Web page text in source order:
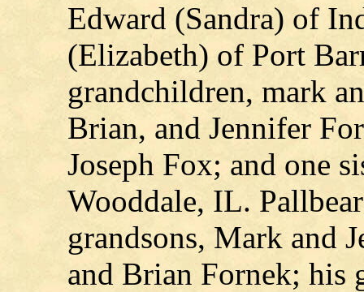
Edward (Sandra) of
(Elizabeth) of Port
grandchildren, mark
Brian, and Jennifer
Joseph Fox; and one
Wooddale, IL.
grandsons, Mark and
and Brian Fornek; his